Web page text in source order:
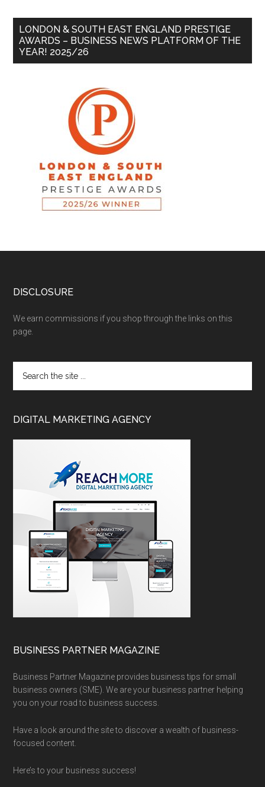
LONDON & SOUTH EAST ENGLAND PRESTIGE
AWARDS – BUSINESS NEWS PLATFORM OF THE
YEAR! 2025/26
DISCLOSURE
We earn commissions if you shop through the links on this
page.
DIGITAL MARKETING AGENCY
BUSINESS PARTNER MAGAZINE
Business Partner Magazine provides business tips for small
business owners (SME). We are your business partner helping
you on your road to business success.
Have a look around the site to discover a wealth of business-
focused content.
Here’s to your business success!